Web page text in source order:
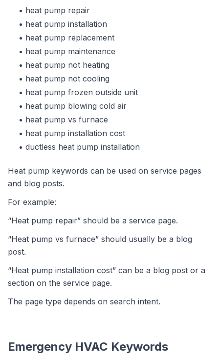
heat pump repair
heat pump installation
heat pump replacement
heat pump maintenance
heat pump not heating
heat pump not cooling
heat pump frozen outside unit
heat pump blowing cold air
heat pump vs furnace
heat pump installation cost
ductless heat pump installation
Heat pump keywords can be used on service pages
and blog posts.
For example:
“Heat pump repair” should be a service page.
“Heat pump vs furnace” should usually be a blog
post.
“Heat pump installation cost” can be a blog post or a
section on the service page.
The page type depends on search intent.
Emergency HVAC Keywords